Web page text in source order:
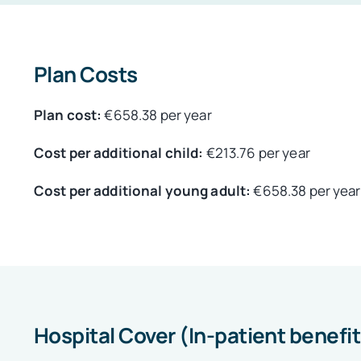
Plan Costs
Plan cost: €658.38 per year
Cost per additional child: €213.76 per year
Cost per additional young adult:€658.38 per year
Hospital Cover (In-patient